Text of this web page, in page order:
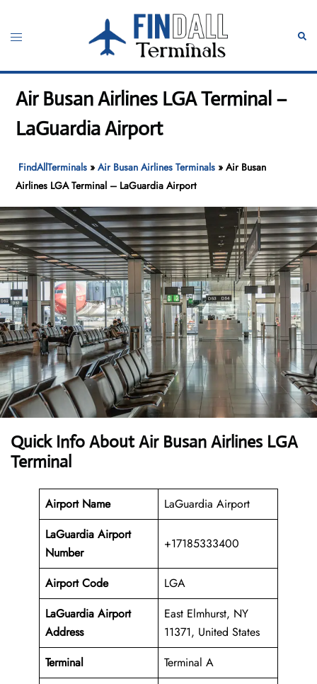
content
Toggle
Air Busan Airlines LGA Terminal –
LaGuardia Airport
FindAllTerminals »Air Busan Airlines Terminals »Air Busan
Airlines LGA Terminal – LaGuardia Airport
Quick Info About Air Busan Airlines LGA
Terminal
Airport Name
LaGuardia Airport
LaGuardia Airport
Number
+17185333400
Airport Code
LGA
LaGuardia Airport
Address
East Elmhurst, NY
11371, United States
Terminal
Terminal A